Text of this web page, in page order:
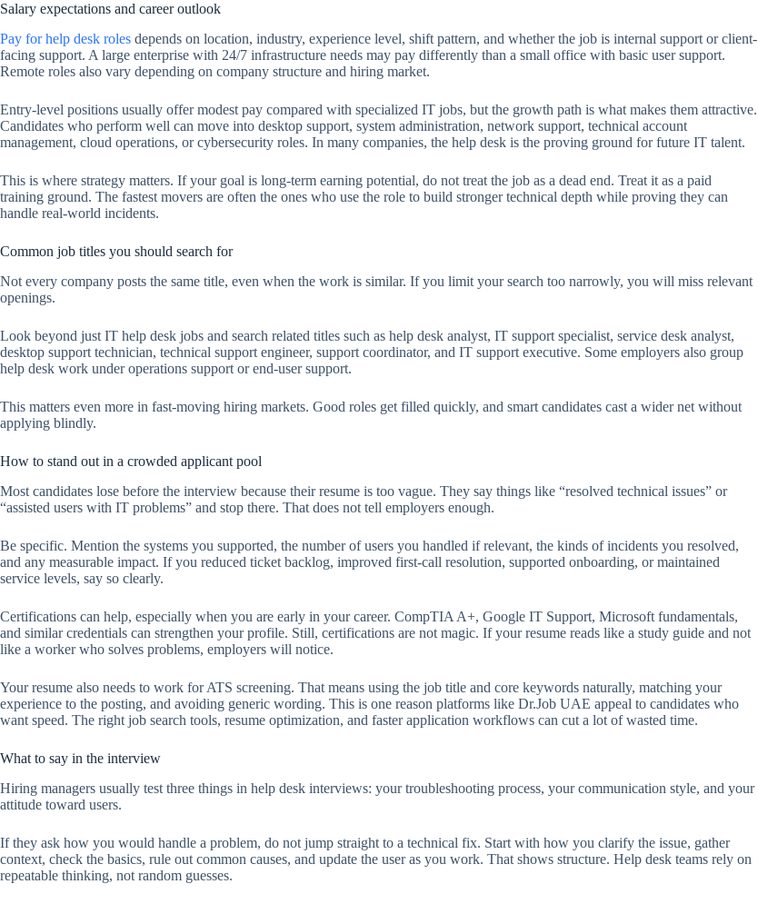
Salary expectations and career outlook
Pay for help desk roles depends on location, industry, experience level, shift pattern, and whether the job is internal support or client-
facing support. A large enterprise with 24/7 infrastructure needs may pay differently than a small office with basic user support.
Remote roles also vary depending on company structure and hiring market.
Entry-level positions usually offer modest pay compared with specialized IT jobs, but the growth path is what makes them attractive.
Candidates who perform well can move into desktop support, system administration, network support, technical account
management, cloud operations, or cybersecurity roles. In many companies, the help desk is the proving ground for future IT talent.
This is where strategy matters. If your goal is long-term earning potential, do not treat the job as a dead end. Treat it as a paid
training ground. The fastest movers are often the ones who use the role to build stronger technical depth while proving they can
handle real-world incidents.
Common job titles you should search for
Not every company posts the same title, even when the work is similar. If you limit your search too narrowly, you will miss relevant
openings.
Look beyond just IT help desk jobs and search related titles such as help desk analyst, IT support specialist, service desk analyst,
desktop support technician, technical support engineer, support coordinator, and IT support executive. Some employers also group
help desk work under operations support or end-user support.
This matters even more in fast-moving hiring markets. Good roles get filled quickly, and smart candidates cast a wider net without
applying blindly.
How to stand out in a crowded applicant pool
Most candidates lose before the interview because their resume is too vague. They say things like “resolved technical issues” or
“assisted users with IT problems” and stop there. That does not tell employers enough.
Be specific. Mention the systems you supported, the number of users you handled if relevant, the kinds of incidents you resolved,
and any measurable impact. If you reduced ticket backlog, improved first-call resolution, supported onboarding, or maintained
service levels, say so clearly.
Certifications can help, especially when you are early in your career. CompTIA A+, Google IT Support, Microsoft fundamentals,
and similar credentials can strengthen your profile. Still, certifications are not magic. If your resume reads like a study guide and not
like a worker who solves problems, employers will notice.
Your resume also needs to work for ATS screening. That means using the job title and core keywords naturally, matching your
experience to the posting, and avoiding generic wording. This is one reason platforms like Dr.Job UAE appeal to candidates who
want speed. The right job search tools, resume optimization, and faster application workflows can cut a lot of wasted time.
What to say in the interview
Hiring managers usually test three things in help desk interviews: your troubleshooting process, your communication style, and your
attitude toward users.
If they ask how you would handle a problem, do not jump straight to a technical fix. Start with how you clarify the issue, gather
context, check the basics, rule out common causes, and update the user as you work. That shows structure. Help desk teams rely on
repeatable thinking, not random guesses.